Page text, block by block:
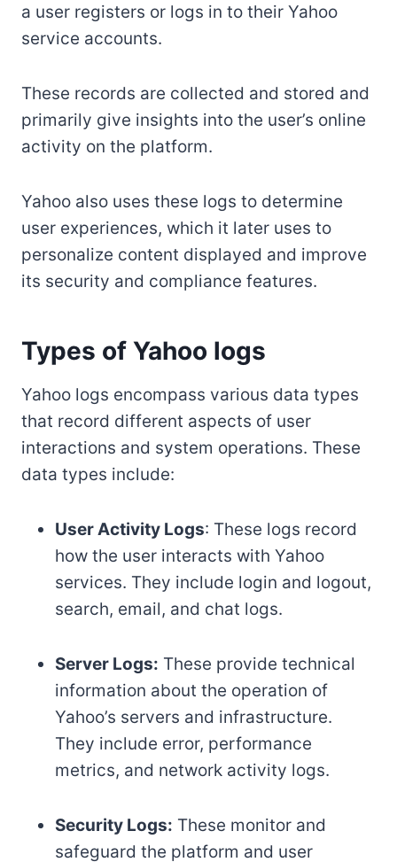
a user registers or logs in to their Yahoo
service accounts.
These records are collected and stored and
primarily give insights into the user’s online
activity on the platform.
Yahoo also uses these logs to determine
user experiences, which it later uses to
personalize content displayed and improve
its security and compliance features.
Types of Yahoo logs
Yahoo logs encompass various data types
that record different aspects of user
interactions and system operations. These
data types include:
User Activity Logs: These logs record
how the user interacts with Yahoo
services. They include login and logout,
search, email, and chat logs.
Server Logs: These provide technical
information about the operation of
Yahoo’s servers and infrastructure.
They include error, performance
metrics, and network activity logs.
Security Logs: These monitor and
safeguard the platform and user